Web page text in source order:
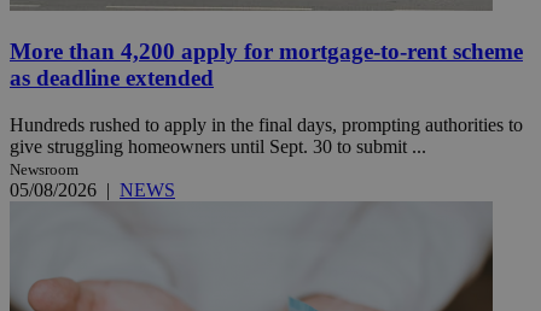
More than 4,200 apply for mortgage-to-rent scheme
as deadline extended
Hundreds rushed to apply in the final days, prompting authorities to
give struggling homeowners until Sept. 30 to submit ...
Newsroom
05/08/2026 | NEWS